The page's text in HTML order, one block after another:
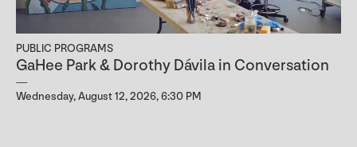
PUBLIC PROGRAMS
GaHee Park & Dorothy Dávila in Conversation
Wednesday, August 12, 2026, 6:30 PM